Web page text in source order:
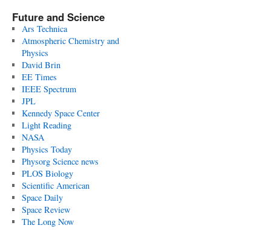
Future and Science
Ars Technica
Atmospheric Chemistry and
Physics
David Brin
EE Times
IEEE Spectrum
JPL
Kennedy Space Center
Light Reading
NASA
Physics Today
Physorg Science news
PLOS Biology
Scientific American
Space Daily
Space Review
The Long Now